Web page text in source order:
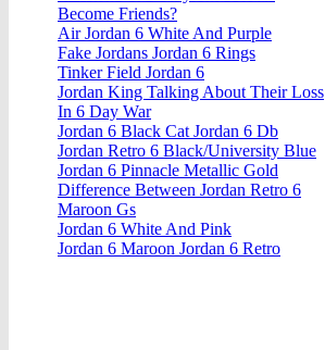
Become Friends?
Air Jordan 6 White And Purple
Fake Jordans Jordan 6 Rings
Tinker Field Jordan 6
Jordan King Talking About Their Loss
In 6 Day War
Jordan 6 Black Cat Jordan 6 Db
Jordan Retro 6 Black/University Blue
Jordan 6 Pinnacle Metallic Gold
Difference Between Jordan Retro 6
Maroon Gs
Jordan 6 White And Pink
Jordan 6 Maroon Jordan 6 Retro